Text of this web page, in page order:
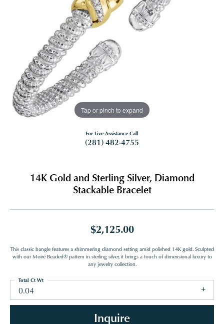
Tap or pinch to expand
For Live Assistance Call
(281) 482-4755
14K Gold and Sterling Silver, Diamond
Stackable Bracelet
$2,125.00
This classic bangle features a shimmering diamond setting amid polished 14K gold. Sculpted
with our Moiré Beaded® pattern in sterling silver, it brings a touch of dimensional luxury to
any jewelry collection.
0.04
Total Ct Wt
Inquire